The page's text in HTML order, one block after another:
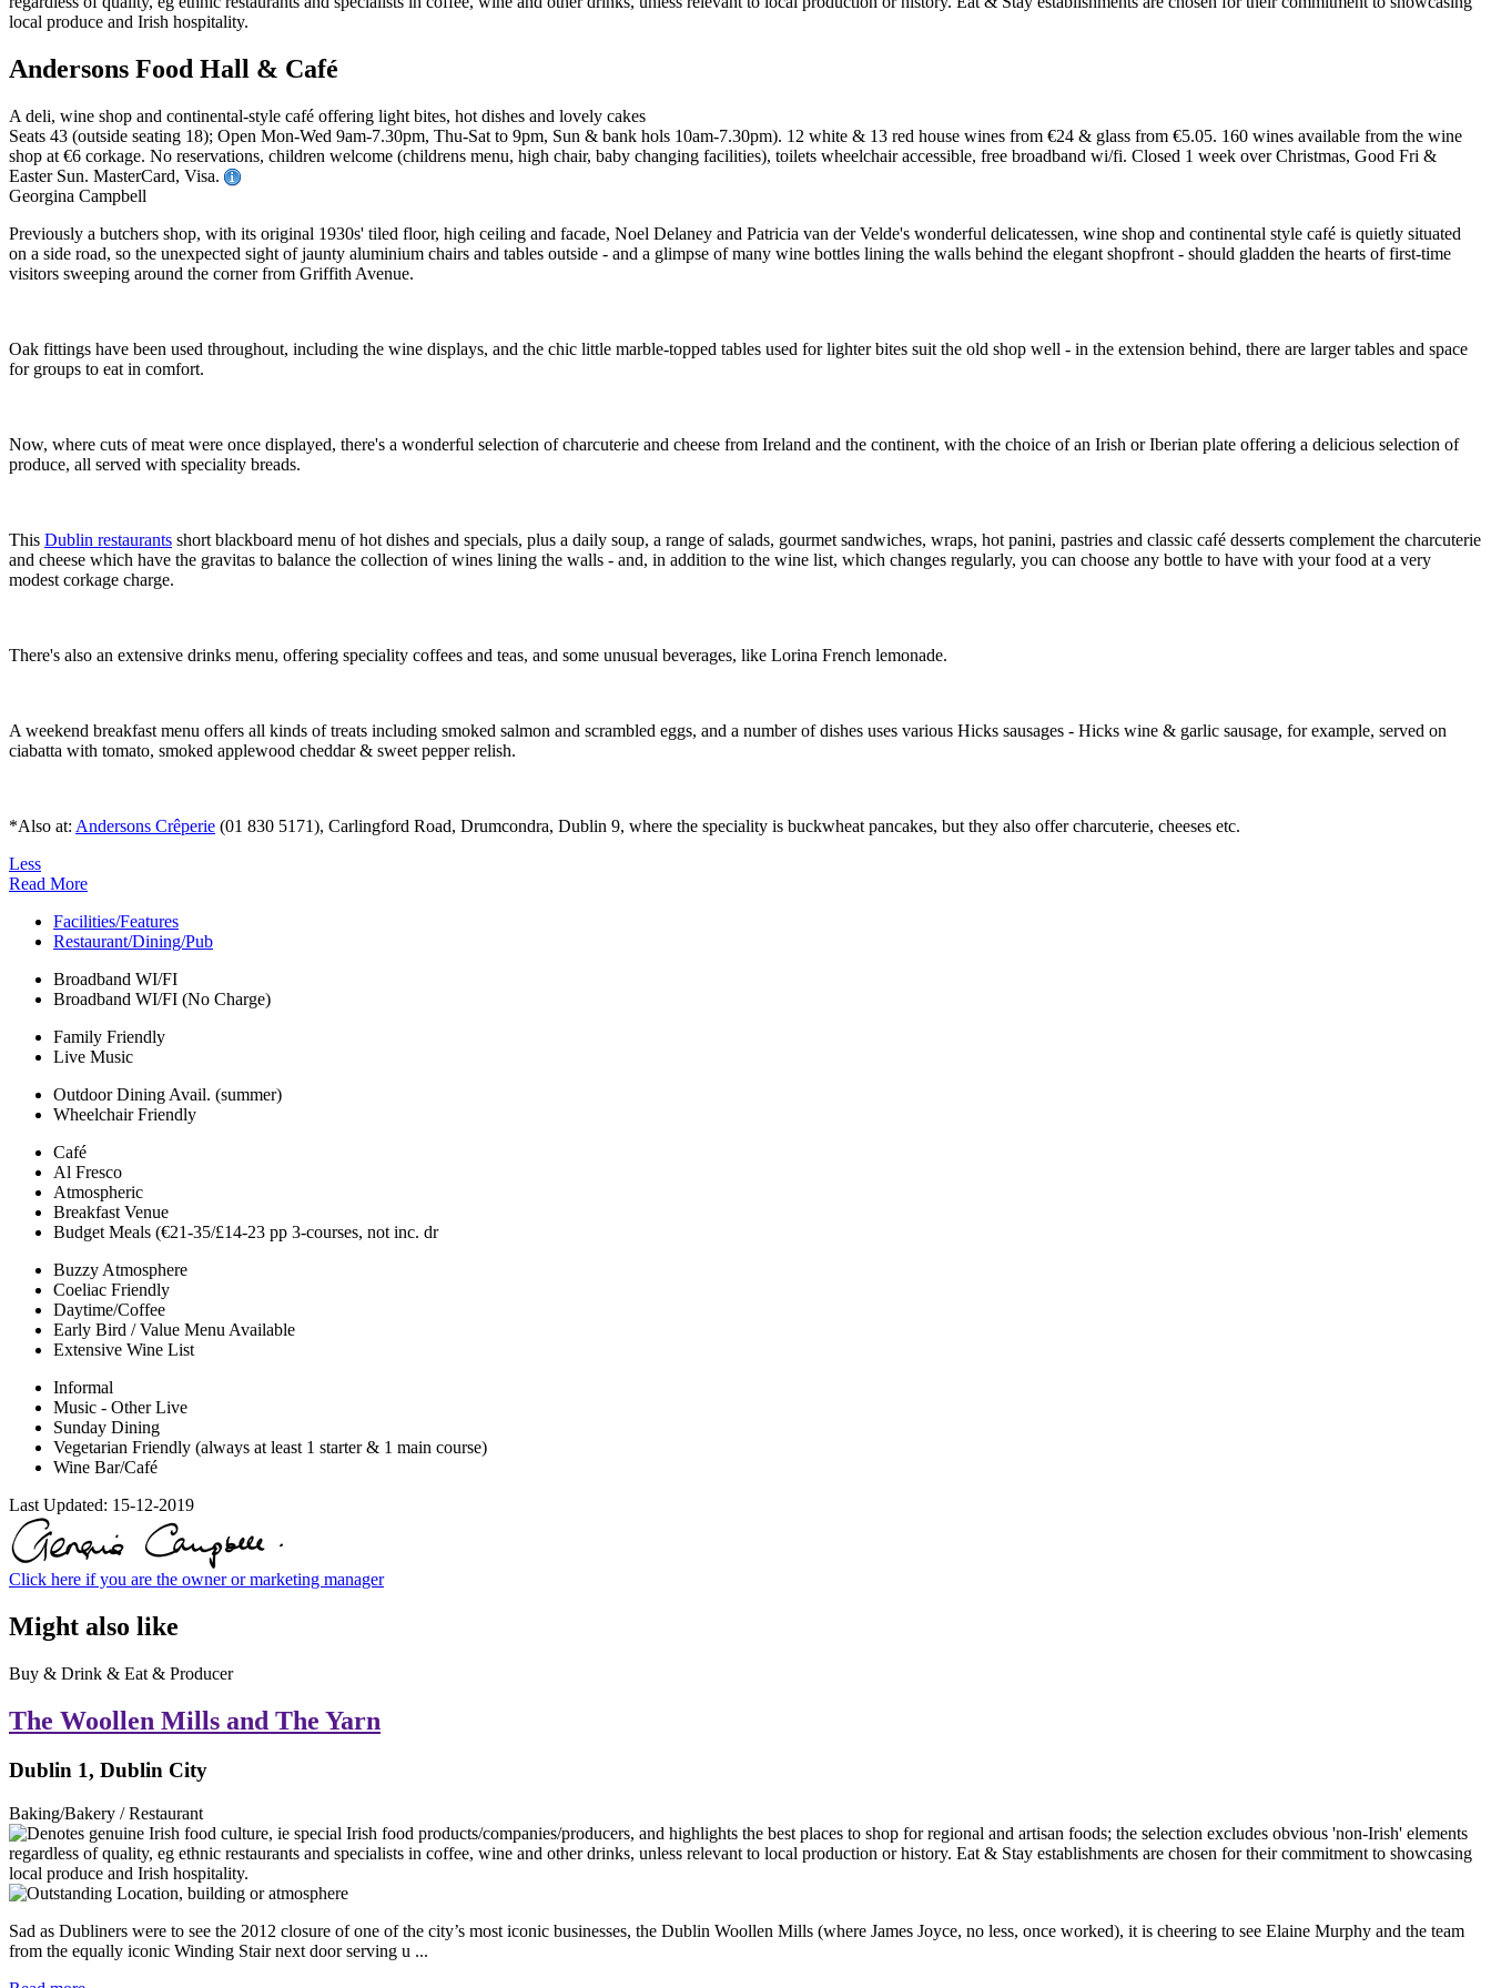
Andersons Food Hall & Café
A deli, wine shop and continental-style café offering light bites, hot dishes and lovely cakes
Seats 43 (outside seating 18); Open Mon-Wed 9am-7.30pm, Thu-Sat to 9pm, Sun & bank hols 10am-7.30pm). 12 white & 13 red house wines from €24 & glass from €5.05. 160 wines available from the wine
shop at €6 corkage. No reservations, children welcome (childrens menu, high chair, baby changing facilities), toilets wheelchair accessible, free broadband wi/fi. Closed 1 week over Christmas, Good Fri &
Easter Sun. MasterCard, Visa.
Georgina Campbell
Previously a butchers shop, with its original 1930s' tiled floor, high ceiling and facade, Noel Delaney and Patricia van der Velde's wonderful delicatessen, wine shop and continental style café is quietly situated
on a side road, so the unexpected sight of jaunty aluminium chairs and tables outside - and a glimpse of many wine bottles lining the walls behind the elegant shopfront - should gladden the hearts of first-time
visitors sweeping around the corner from Griffith Avenue.
Oak fittings have been used throughout, including the wine displays, and the chic little marble-topped tables used for lighter bites suit the old shop well - in the extension behind, there are larger tables and space
for groups to eat in comfort.
Now, where cuts of meat were once displayed, there's a wonderful selection of charcuterie and cheese from Ireland and the continent, with the choice of an Irish or Iberian plate offering a delicious selection of
produce, all served with speciality breads.
This Dublin restaurants short blackboard menu of hot dishes and specials, plus a daily soup, a range of salads, gourmet sandwiches, wraps, hot panini, pastries and classic café desserts complement the charcuterie
and cheese which have the gravitas to balance the collection of wines lining the walls - and, in addition to the wine list, which changes regularly, you can choose any bottle to have with your food at a very
modest corkage charge.
There's also an extensive drinks menu, offering speciality coffees and teas, and some unusual beverages, like Lorina French lemonade.
A weekend breakfast menu offers all kinds of treats including smoked salmon and scrambled eggs, and a number of dishes uses various Hicks sausages - Hicks wine & garlic sausage, for example, served on
ciabatta with tomato, smoked applewood cheddar & sweet pepper relish.
*Also at: Andersons Crêperie (01 830 5171), Carlingford Road, Drumcondra, Dublin 9, where the speciality is buckwheat pancakes, but they also offer charcuterie, cheeses etc.
Less
Read More
Facilities/Features
Restaurant/Dining/Pub
Broadband WI/FI
Broadband WI/FI (No Charge)
Family Friendly
Live Music
Outdoor Dining Avail. (summer)
Wheelchair Friendly
Café
Al Fresco
Atmospheric
Breakfast Venue
Budget Meals (€21-35/£14-23 pp 3-courses, not inc. dr
Buzzy Atmosphere
Coeliac Friendly
Daytime/Coffee
Early Bird / Value Menu Available
Extensive Wine List
Informal
Music - Other Live
Sunday Dining
Vegetarian Friendly (always at least 1 starter & 1 main course)
Wine Bar/Café
Last Updated: 15-12-2019
Click here if you are the owner or marketing manager
Might also like
Buy & Drink & Eat & Producer
The Woollen Mills and The Yarn
Dublin 1, Dublin City
Baking/Bakery / Restaurant
Sad as Dubliners were to see the 2012 closure of one of the city’s most iconic businesses, the Dublin Woollen Mills (where James Joyce, no less, once worked), it is cheering to see Elaine Murphy and the team
from the equally iconic Winding Stair next door serving u ...